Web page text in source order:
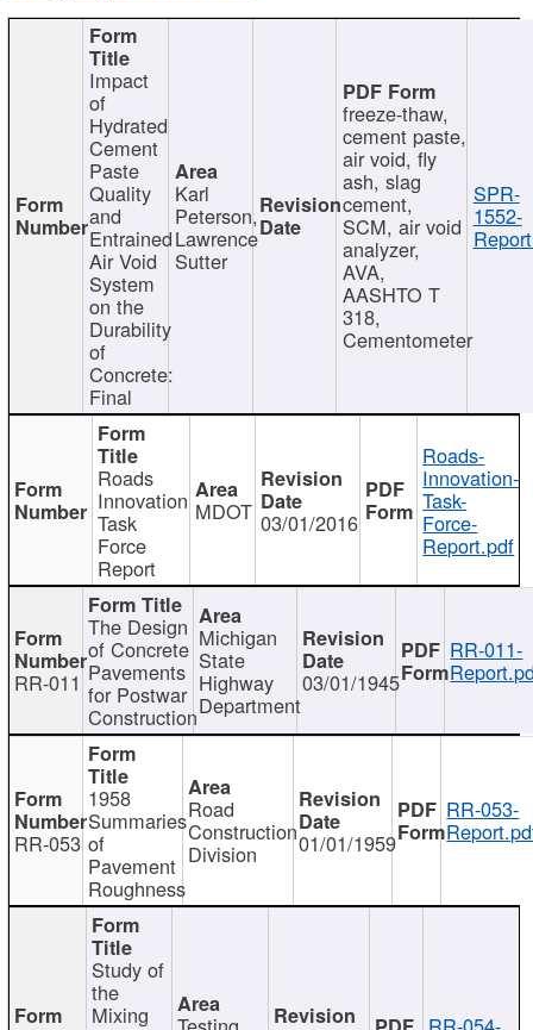
Impact
of
Hydrated
Cement
Paste
Quality
and
Entrained
Air Void
System
on the
Durability
of
Concrete:
Final
Karl
Peterson,
Lawrence
Sutter
freeze-thaw,
cement paste,
air void, fly
ash, slag
cement,
SCM, air void
analyzer,
AVA,
AASHTO T
318,
Cementometer
SPR-
1552-
Roads
Innovation
Task
Force
Report
MDOT 03/01/2016
Roads-
Innovation-
Task-
Force-
Report.pdf
RR-011
The Design
of Concrete
Pavements
for Postwar
Construction
Michigan
State
Highway
Department
03/01/1945
RR-011-
RR-053
1958
Summaries
of
Pavement
Roughness
Road
Construction
Division 01/01/1959
RR-053-
Study of
the
Mixing